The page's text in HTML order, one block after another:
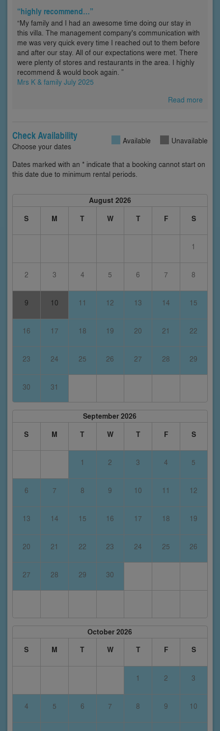
“highly recommend…”
“My family and I had an awesome time doing our stay in
this villa. The management company's communication with
me was very quick every time I reached out to them before
and after our stay. All of our expectations were met. There
were plenty of stores and restaurants in the area. I highly
recommend & would book again. ”
Mrs K & family July 2025
Read more
Check Availability
Choose your dates
Available Unavailable
Dates marked with an * indicate that a booking cannot start on
this date due to minimum rental periods.
August 2026
S
M T W T F S
1
2 3 4 5 6 7 8
9 10 11 12 13 14 15
16 17 18 19 20 21 22
23 24 25 26 27 28 29
30 31
September 2026
S
M T W T F S
1 2 3 4 5
6 7 8 9 10 11 12
13 14 15 16 17 18 19
20 21 22 23 24 25 26
27 28 29 30
October 2026
S
M T W T F S
1 2 3
4 5 6 7 8 9 10